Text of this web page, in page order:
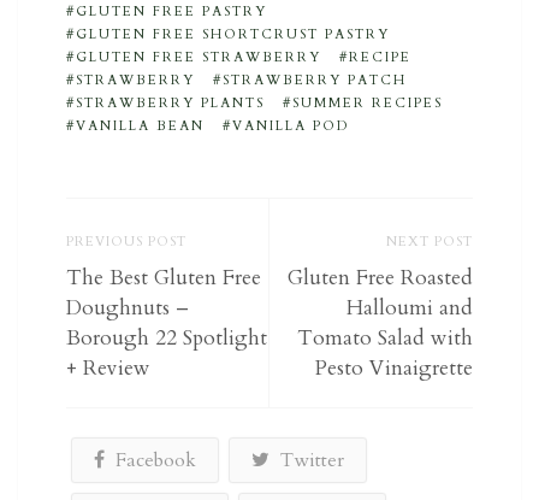
GLUTEN FREE PASTRY
GLUTEN FREE SHORTCRUST PASTRY
GLUTEN FREE STRAWBERRY
RECIPE
STRAWBERRY
STRAWBERRY PATCH
STRAWBERRY PLANTS
SUMMER RECIPES
VANILLA BEAN
VANILLA POD
PREVIOUS POST
The Best Gluten Free
Doughnuts –
Borough 22 Spotlight
+ Review
NEXT POST
Gluten Free Roasted
Halloumi and
Tomato Salad with
Pesto Vinaigrette
Facebook Twitter